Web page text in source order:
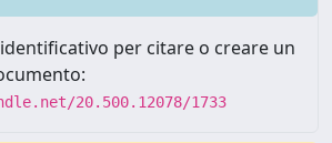
per citare o creare un
20.500.12078/1733